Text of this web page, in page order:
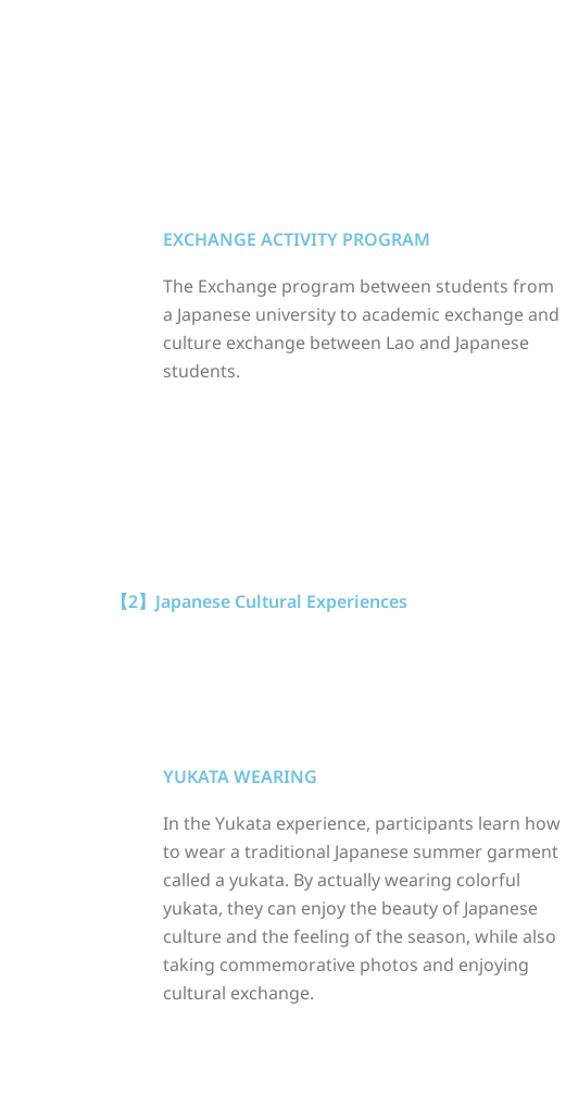
EXCHANGE ACTIVITY PROGRAM
The Exchange program between students from
a Japanese university to academic exchange and
culture exchange between Lao and Japanese
students.
【2】Japanese Cultural Experiences
YUKATA WEARING
In the Yukata experience, participants learn how
to wear a traditional Japanese summer garment
called a yukata. By actually wearing colorful
yukata, they can enjoy the beauty of Japanese
culture and the feeling of the season, while also
taking commemorative photos and enjoying
cultural exchange.